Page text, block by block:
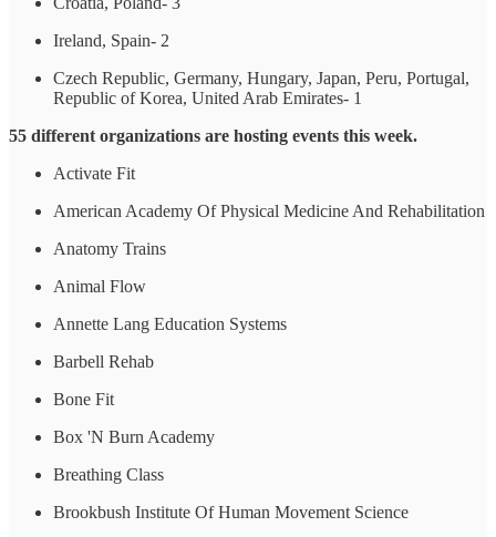
Ireland, Spain- 2
Czech Republic, Germany, Hungary, Japan, Peru, Portugal,
Republic of Korea, United Arab Emirates- 1
55 different organizations are hosting events this week.
Activate Fit
American Academy Of Physical Medicine And Rehabilitation
Anatomy Trains
Animal Flow
Annette Lang Education Systems
Barbell Rehab
Bone Fit
Box 'N Burn Academy
Breathing Class
Brookbush Institute Of Human Movement Science